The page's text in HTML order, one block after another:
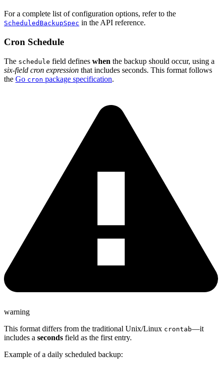
For a complete list of configuration options, refer to the
ScheduledBackupSpec in the API reference.
Cron Schedule
The schedule field defines when the backup should occur, using a
six-field cron expression that includes seconds. This format follows
the Go cron package specification.
warning
This format differs from the traditional Unix/Linux crontab—it
includes a seconds field as the first entry.
Example of a daily scheduled backup: